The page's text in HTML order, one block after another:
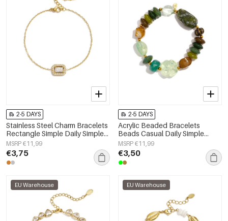
2-5 DAYS
Stainless Steel Charm Bracelets
Rectangle Simple Daily Simple
Series Women's jewelry
MSRP €11,99
€3,75
2-5 DAYS
Acrylic Beaded Bracelets
Beads Casual Daily Simple
Series Women's jewelry
MSRP €11,99
€3,50
EU Warehouse EU Warehouse